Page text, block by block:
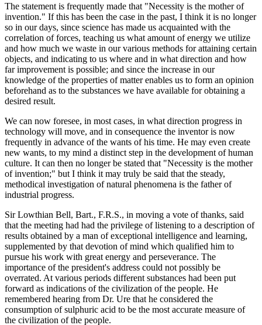
The statement is frequently made that "Necessity is the mother of
invention." If this has been the case in the past, I think it is no longer
so in our days, since science has made us acquainted with the
correlation of forces, teaching us what amount of energy we utilize
and how much we waste in our various methods for attaining certain
objects, and indicating to us where and in what direction and how
far improvement is possible; and since the increase in our
knowledge of the properties of matter enables us to form an opinion
beforehand as to the substances we have available for obtaining a
desired result.
We can now foresee, in most cases, in what direction progress in
technology will move, and in consequence the inventor is now
frequently in advance of the wants of his time. He may even create
new wants, to my mind a distinct step in the development of human
culture. It can then no longer be stated that "Necessity is the mother
of invention;" but I think it may truly be said that the steady,
methodical investigation of natural phenomena is the father of
industrial progress.
Sir Lowthian Bell, Bart., F.R.S., in moving a vote of thanks, said
that the meeting had had the privilege of listening to a description of
results obtained by a man of exceptional intelligence and learning,
supplemented by that devotion of mind which qualified him to
pursue his work with great energy and perseverance. The
importance of the president's address could not possibly be
overrated. At various periods different substances had been put
forward as indications of the civilization of the people. He
remembered hearing from Dr. Ure that he considered the
consumption of sulphuric acid to be the most accurate measure of
the civilization of the people.